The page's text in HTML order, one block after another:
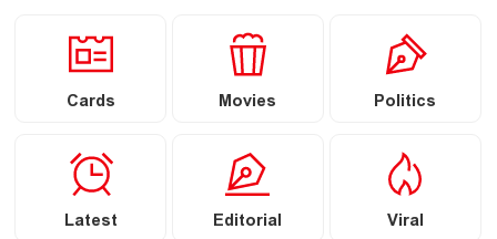
Cards Movies Politics
Latest Editorial Viral